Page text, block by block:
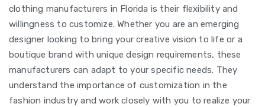
clothing manufacturers in Florida is their flexibility and
willingness to customize. Whether you are an emerging
designer looking to bring your creative vision to life or a
boutique brand with unique design requirements, these
manufacturers can adapt to your specific needs. They
understand the importance of customization in the
fashion industry and work closely with you to realize your